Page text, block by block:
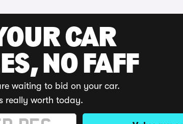
CAR
NO FAFF
waiting to bid on your car.
really worth today.